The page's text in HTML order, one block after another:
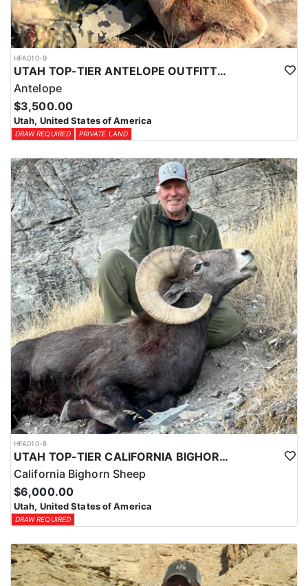
HFA010-9
UTAH TOP-TIER ANTELOPE OUTFITTER
Antelope
$3,500.00
Utah, United States of America
DRAW REQUIRED PRIVATE LAND
HFA010-8
UTAH TOP-TIER CALIFORNIA BIGHORN SHEEP OUTFITTER
California Bighorn Sheep
$6,000.00
Utah, United States of America
DRAW REQUIRED